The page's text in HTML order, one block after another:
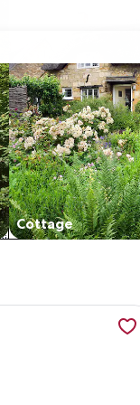
Cottage
by Sealane,
about Imperial